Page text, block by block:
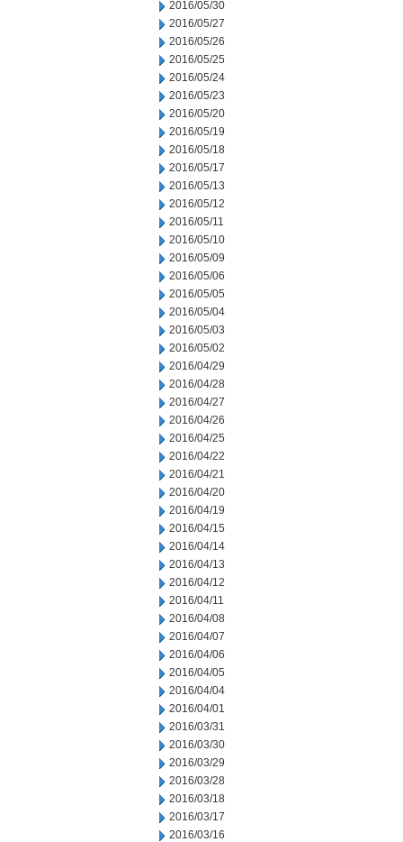
2016/05/30
2016/05/27
2016/05/26
2016/05/25
2016/05/24
2016/05/23
2016/05/20
2016/05/19
2016/05/18
2016/05/17
2016/05/13
2016/05/12
2016/05/11
2016/05/10
2016/05/09
2016/05/06
2016/05/05
2016/05/04
2016/05/03
2016/05/02
2016/04/29
2016/04/28
2016/04/27
2016/04/26
2016/04/25
2016/04/22
2016/04/21
2016/04/20
2016/04/19
2016/04/15
2016/04/14
2016/04/13
2016/04/12
2016/04/11
2016/04/08
2016/04/07
2016/04/06
2016/04/05
2016/04/04
2016/04/01
2016/03/31
2016/03/30
2016/03/29
2016/03/28
2016/03/18
2016/03/17
2016/03/16